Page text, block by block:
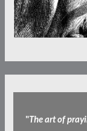
"The art of